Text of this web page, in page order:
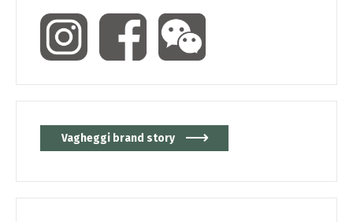
Vagheggi brand story